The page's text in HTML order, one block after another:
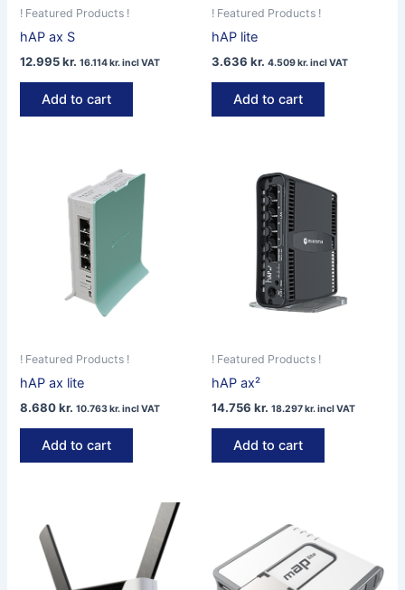
! Featured Products !
hAP ax S
12.995kr. 16.114kr.incl VAT
Add to cart
! Featured Products !
hAP lite
3.636 kr. 4.509kr.incl VAT
Add to cart
! Featured Products !
hAP ax lite
8.680kr. 10.763kr.incl VAT
Add to cart
! Featured Products !
hAP ax²
14.756 kr. 18.297kr.incl VAT
Add to cart